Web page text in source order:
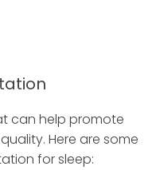
can help promote
Here are some
for sleep: